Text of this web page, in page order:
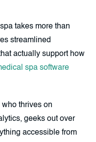
takes more than
streamlined
actually support how
spa software
thrives on
geeks out over
accessible from